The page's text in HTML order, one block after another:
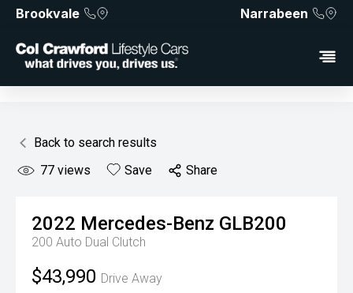
Brookvale Narrabeen
Back to search results
77 views Save Share
2022 Mercedes-Benz GLB200
200 Auto Dual Clutch
$43,990 Drive Away